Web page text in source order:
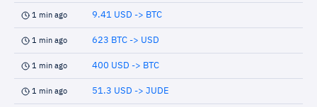
1 min ago 9.41 USD -> BTC
1 min ago 623 BTC -> USD
1 min ago 400 USD -> BTC
1 min ago 51.3 USD -> JUDE